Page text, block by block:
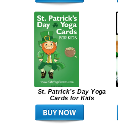
St. Patrick’s Day Yoga
Cards for Kids